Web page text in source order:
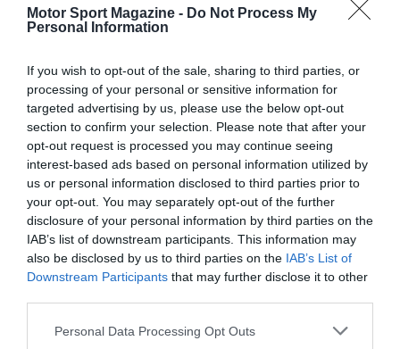
Motor Sport Magazine - Do Not Process My
Personal Information
If you wish to opt-out of the sale, sharing to third parties, or
processing of your personal or sensitive information for
targeted advertising by us, please use the below opt-out
section to confirm your selection. Please note that after your
opt-out request is processed you may continue seeing
interest-based ads based on personal information utilized by
us or personal information disclosed to third parties prior to
your opt-out. You may separately opt-out of the further
disclosure of your personal information by third parties on the
IAB’s list of downstream participants. This information may
also be disclosed by us to third parties on the IAB’s List of
Downstream Participants that may further disclose it to other
Personal Data Processing Opt Outs